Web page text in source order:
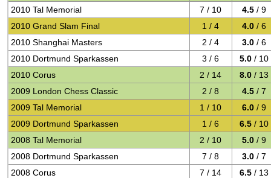
2010 Tal Memorial
7 / 10 4.5 / 9
2010 Grand Slam Final
1 / 4 4.0 / 6
2010 Shanghai Masters
2 / 4 3.0 / 6
2010 Dortmund Sparkassen
3 / 6 5.0 / 10
2010 Corus
2 / 14 8.0 / 13
2009 London Chess Classic
2 / 8 4.5 / 7
2009 Tal Memorial
1 / 10 6.0 / 9
2009 Dortmund Sparkassen
1 / 6 6.5 / 10
2008 Tal Memorial
2 / 10 5.0 / 9
2008 Dortmund Sparkassen
7 / 8 3.0 / 7
2008 Corus
7 / 14 6.5 / 13